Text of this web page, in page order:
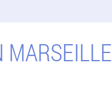
MARSEILLE